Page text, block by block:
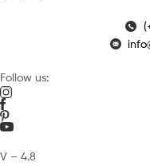
Follow us:
V – 4.8